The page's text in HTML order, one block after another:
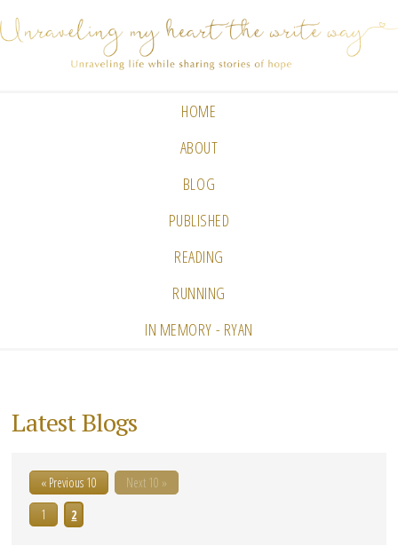
HOME
ABOUT
BLOG
PUBLISHED
READING
RUNNING
IN MEMORY - RYAN
Latest Blogs
« Previous 10
Next 10 »
1
2